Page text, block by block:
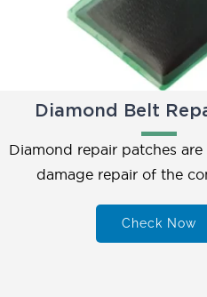
Diamond Belt
Diamond repair patches
damage repair of the
Check Now